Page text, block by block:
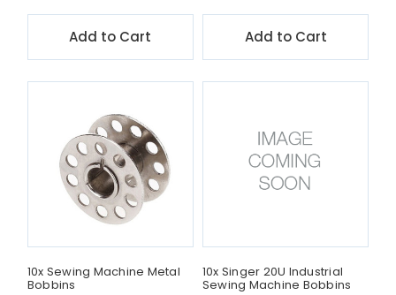
Add to Cart Add to Cart
10x Sewing Machine Metal
Bobbins
10x Singer 20U Industrial
Sewing Machine Bobbins